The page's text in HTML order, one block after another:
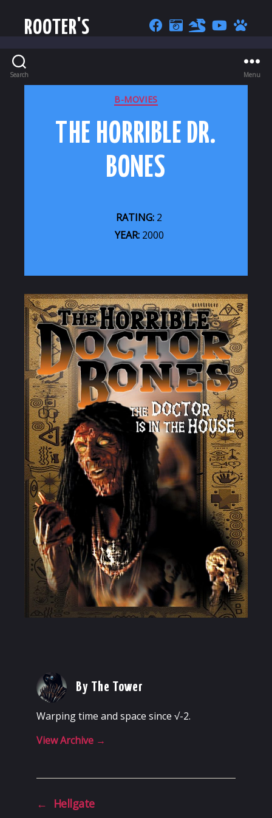
ROOTER'S
Search Menu
CATEGORIES
B-MOVIES
THE HORRIBLE DR.
BONES
RATING: 2
YEAR:2000
By The Tower
Warping time and space since √-2.
View Archive →
←
Hellgate